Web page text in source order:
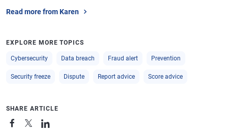
Read more from Karen
EXPLORE MORE TOPICS
Cybersecurity Data breach Fraud alert Prevention
Security freeze Dispute Report advice Score advice
SHARE ARTICLE